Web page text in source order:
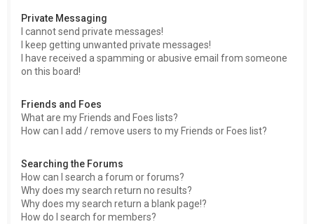
Private Messaging
I cannot send private messages!
I keep getting unwanted private messages!
I have received a spamming or abusive email from someone
on this board!
Friends and Foes
What are my Friends and Foes lists?
How can I add / remove users to my Friends or Foes list?
Searching the Forums
How can I search a forum or forums?
Why does my search return no results?
Why does my search return a blank page!?
How do I search for members?